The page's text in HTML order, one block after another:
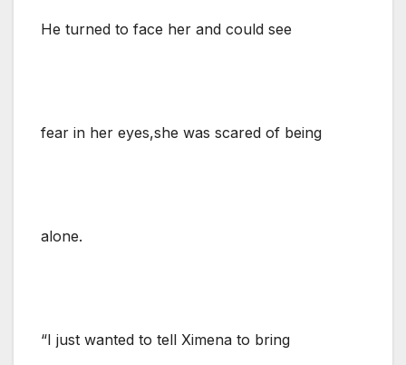
He turned to face her and could see
fear in her eyes,she was scared of being
alone.
“I just wanted to tell Ximena to bring